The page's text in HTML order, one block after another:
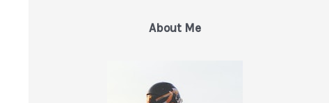
About Me